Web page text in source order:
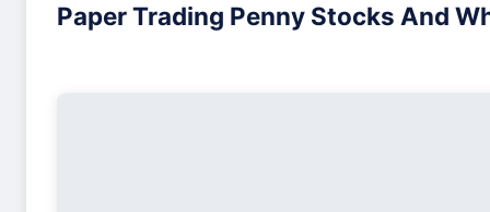
Paper Trading Penny Stocks And